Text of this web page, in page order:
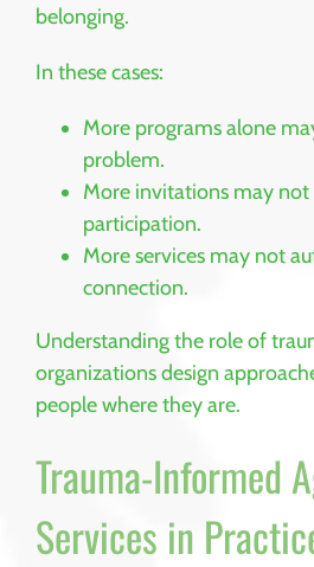
belonging.
In these cases:
More programs alone
problem.
More invitations may not
participation.
More services may not
connection.
Understanding the role of
organizations design
people where they are.
Trauma-Informed
Services in